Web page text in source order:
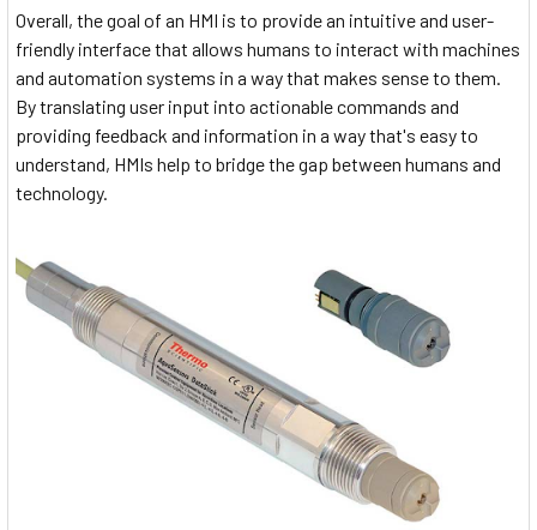
Overall, the goal of an HMI is to provide an intuitive and user-
friendly interface that allows humans to interact with machines
and automation systems in a way that makes sense to them.
By translating user input into actionable commands and
providing feedback and information in a way that's easy to
understand, HMIs help to bridge the gap between humans and
technology.